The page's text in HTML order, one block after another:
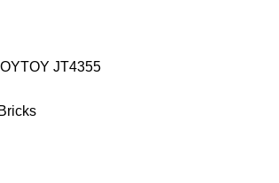
JT4355